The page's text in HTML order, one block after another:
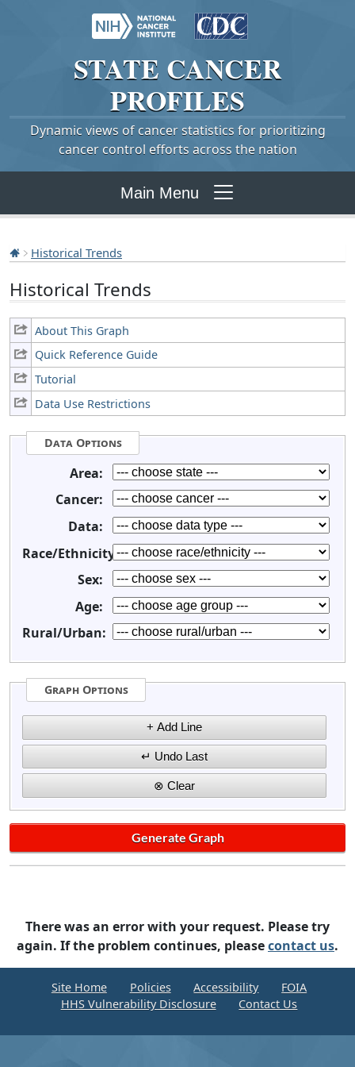
STATE CANCER
PROFILES
Dynamic views of cancer statistics for prioritizing
cancer control efforts across the nation
Main Menu
Historical Trends
Historical Trends
About This Graph
Quick Reference Guide
Tutorial
Data Use Restrictions
Data Options
Area:
Cancer:
Data:
Race/Ethnicity:
Sex:
Age:
Rural/Urban:
Graph Options
There was an error with your request. Please try
again. If the problem continues, pleasecontact us.
Site Home Policies Accessibility
FOIA
HHS Vulnerability Disclosure
Contact Us